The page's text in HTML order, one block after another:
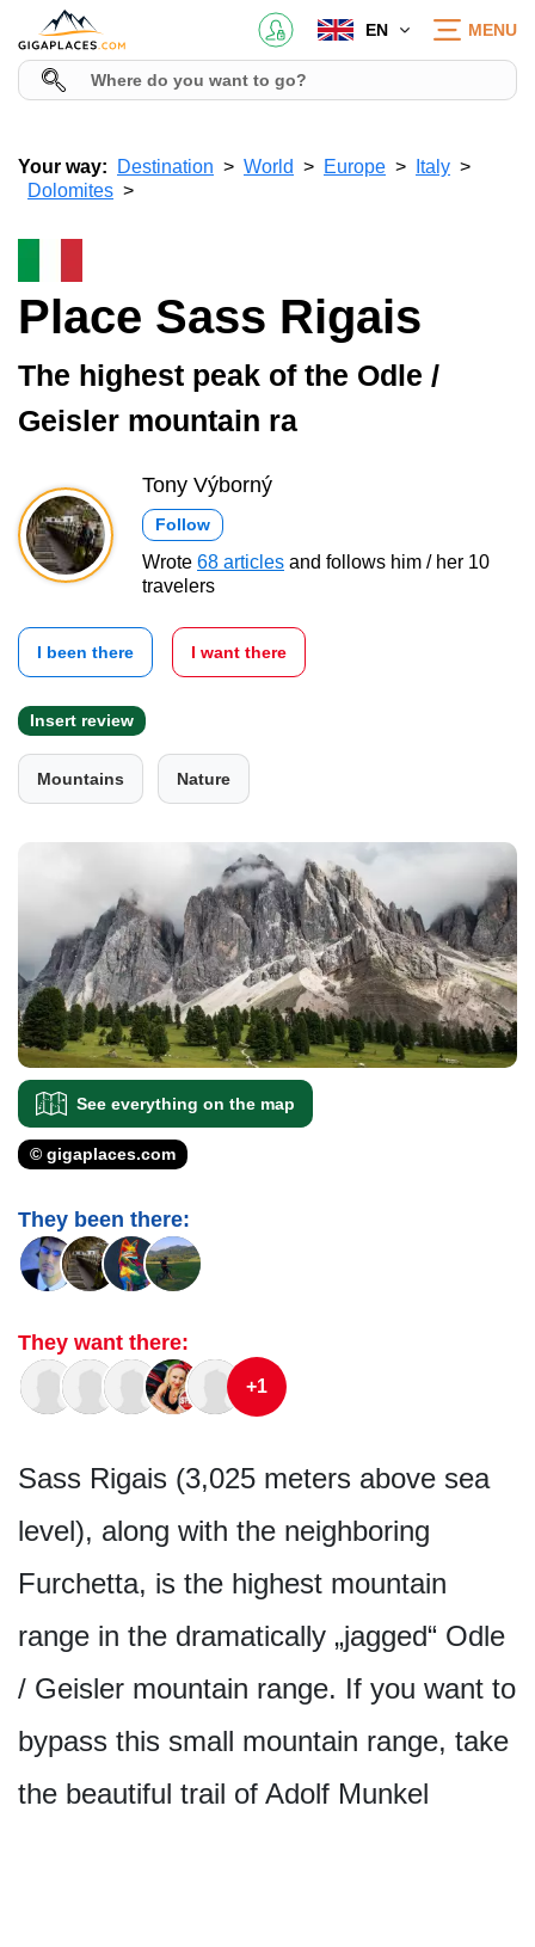
EN MENU
Your way: Destination World Europe
Italy
Dolomites
Place Sass Rigais
The highest peak of the Odle /
Geisler mountain ra
Tony Výborný
Follow
Wrote 68 articles and follows him / her 10
travelers
I been there I want there
Insert review
Mountains Nature
See everything on the map
© gigaplaces.com
They been there:
They want there:
+1
Sass Rigais (3,025 meters above sea
level), along with the neighboring
Furchetta, is the highest mountain
range in the dramatically „jagged“ Odle
/ Geisler mountain range. If you want to
bypass this small mountain range, take
the beautiful trail of Adolf Munkel